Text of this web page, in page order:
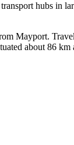
hubs in
Mayport.
about 86